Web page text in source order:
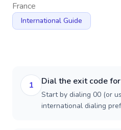
France
International Guide
1 Dial the exit code
Start by dialing 00 (or
international dialing